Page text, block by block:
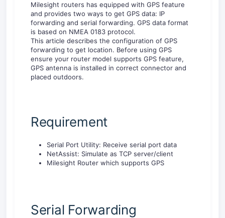
Milesight routers has equipped with GPS feature
and provides two ways to get GPS data: IP
forwarding and serial forwarding. GPS data format
is based on NMEA 0183 protocol.
This article describes the configuration of GPS
forwarding to get location. Before using GPS
ensure your router model supports GPS feature,
GPS antenna is installed in correct connector and
placed outdoors.
Requirement
Serial Port Utility: Receive serial port data
NetAssist: Simulate as TCP server/client
Milesight Router which supports GPS
Serial Forwarding